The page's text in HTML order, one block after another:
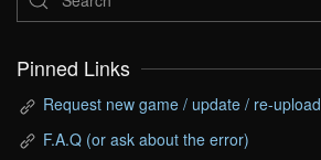
Pinned Links
Request new game / update / re-upload
F.A.Q (or ask about the error)